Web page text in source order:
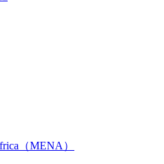
（MENA）